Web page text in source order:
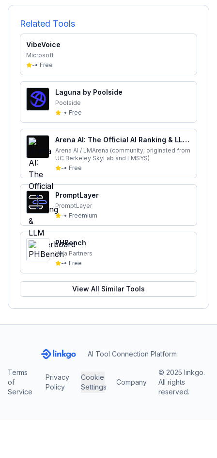
Related Tools
VibeVoice
Microsoft
-• Free
Laguna by Poolside
Poolside
-• Free
Arena AI: The Official AI Ranking & LLM
Leaderboard
Arena AI / LMArena (community; originated from
UC Berkeley SkyLab and LMSYS)
-• Free
PromptLayer
PromptLayer
-• Freemium
PHBench
Vela Partners
-• Free
View All Similar Tools
AI Tool Connection Platform
Terms
of
Service
Privacy
Policy
Cookie
Settings
Company
© 2025 linkgo.
All rights
reserved.